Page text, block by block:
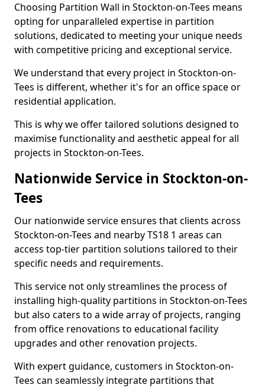
Choosing Partition Wall in Stockton-on-Tees means
opting for unparalleled expertise in partition
solutions, dedicated to meeting your unique needs
with competitive pricing and exceptional service.
We understand that every project in Stockton-on-
Tees is different, whether it's for an office space or
residential application.
This is why we offer tailored solutions designed to
maximise functionality and aesthetic appeal for all
projects in Stockton-on-Tees.
Nationwide Service in Stockton-on-
Tees
Our nationwide service ensures that clients across
Stockton-on-Tees and nearby TS18 1 areas can
access top-tier partition solutions tailored to their
specific needs and requirements.
This service not only streamlines the process of
installing high-quality partitions in Stockton-on-Tees
but also caters to a wide array of projects, ranging
from office renovations to educational facility
upgrades and other renovation projects.
With expert guidance, customers in Stockton-on-
Tees can seamlessly integrate partitions that